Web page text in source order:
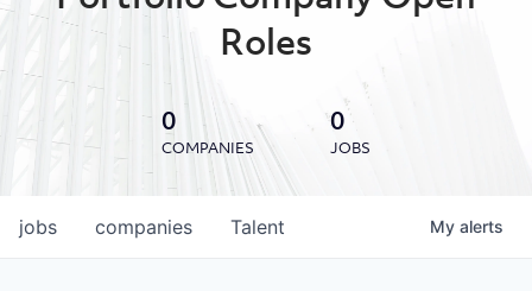
Roles
0
COMPANIES
0
JOBS
jobs companies Talent My alerts